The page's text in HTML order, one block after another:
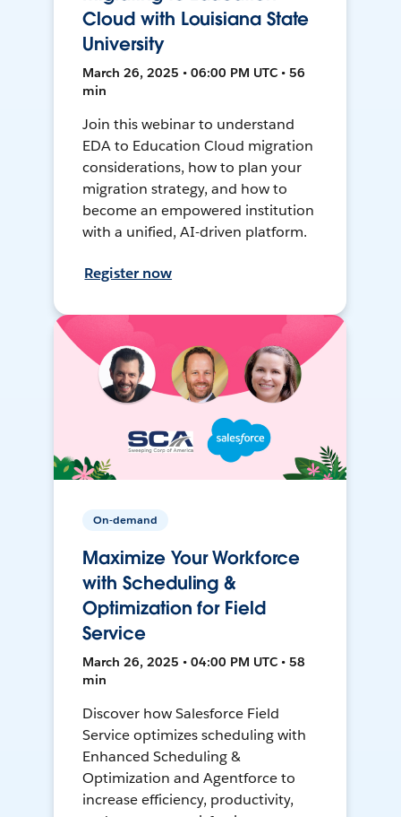
Cloud with Louisiana State
University
March 26, 2025 • 06:00 PM UTC • 56
min
Join this webinar to understand
EDA to Education Cloud migration
considerations, how to plan your
migration strategy, and how to
become an empowered institution
with a unified, AI-driven platform.
Register now
On-demand
Maximize Your Workforce
with Scheduling &
Optimization for Field
Service
March 26, 2025 • 04:00 PM UTC • 58
min
Discover how Salesforce Field
Service optimizes scheduling with
Enhanced Scheduling &
Optimization and Agentforce to
increase efficiency, productivity,